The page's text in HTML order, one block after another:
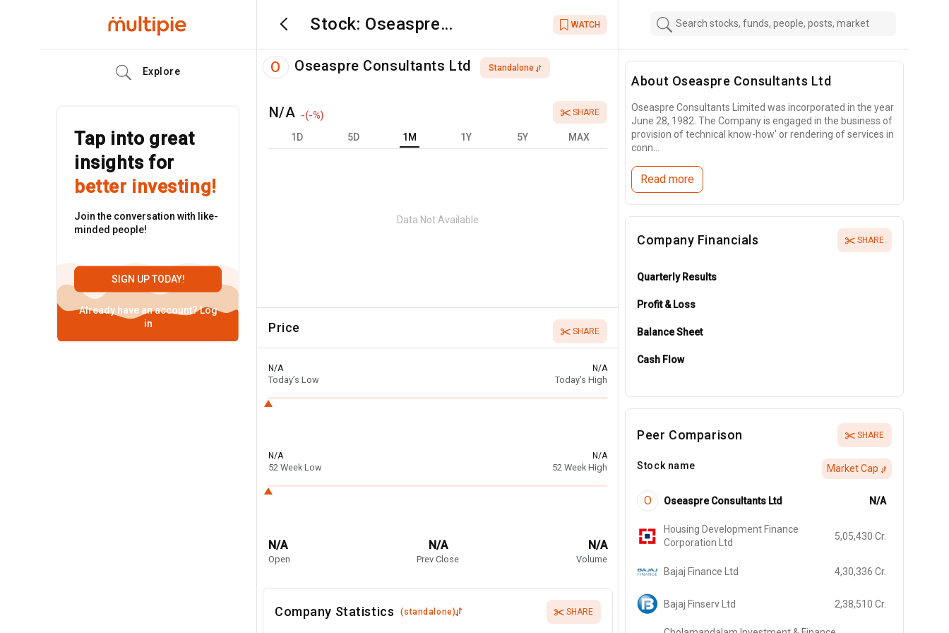
Stock: Oseaspre
Consultants Ltd
WATCH
Explore
Tap into great
insights for
better investing!
Join the conversation with like-
minded people!
SIGN UP TODAY!
Already have an account?Log
in
O Oseaspre Consultants Ltd Standalone
N/A -(-%) SHARE
1D 5D 1M 1Y 5Y MAX
Data Not Available
Price SHARE
N/A
Today’s Low
N/A
Today’s High
N/A
52 Week Low
N/A
52 Week High
N/A
Open
N/A
Prev Close
N/A
Volume
Company Statistics(standalone) SHARE
About Oseaspre Consultants Ltd
Oseaspre Consultants Limited was incorporated in the year
June 28, 1982. The Company is engaged in the business of
provision of technical know-how' or rendering of services in
conn...
Read more
Company Financials SHARE
Quarterly Results
Profit & Loss
Balance Sheet
Cash Flow
Peer Comparison SHARE
Stock name Market Cap
O Oseaspre Consultants Ltd N/A
Housing Development Finance
Corporation Ltd
5,05,430 Cr.
Bajaj Finance Ltd 4,30,336 Cr.
Bajaj Finserv Ltd 2,38,510 Cr.